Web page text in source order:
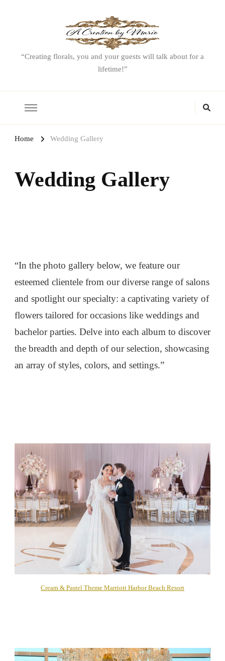
“Creating florals, you and your guests will talk about for a
lifetime!”
Home Wedding Gallery
Wedding Gallery
“In the photo gallery below, we feature our
esteemed clientele from our diverse range of salons
and spotlight our specialty: a captivating variety of
flowers tailored for occasions like weddings and
bachelor parties. Delve into each album to discover
the breadth and depth of our selection, showcasing
an array of styles, colors, and settings.”
Cream & Pastel Theme Marriott Harbor Beach Resort